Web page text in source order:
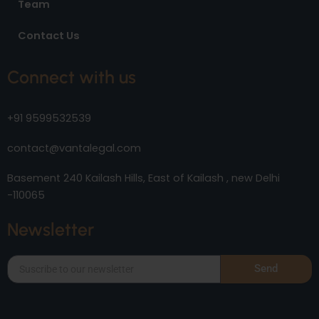
Team
Contact Us
Connect with us
+91 9599532539
contact@vantalegal.com
Basement 240 Kailash Hills, East of Kailash , new Delhi
-110065
Newsletter
Send